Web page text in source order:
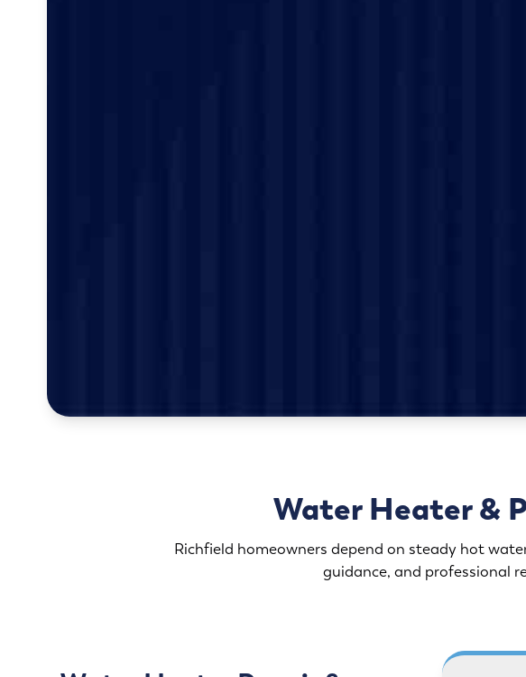
Water Heater &
Richfield homeowners depend on steady hot
guidance, and professional